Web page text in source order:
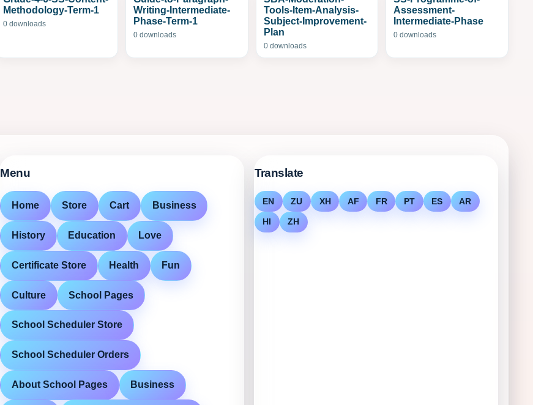
Methodology-Term-1
0 downloads
Writing-Intermediate-
Phase-Term-1
0 downloads
Tools-Item-Analysis-
Subject-Improvement-
Plan
0 downloads
Assessment-
Intermediate-Phase
0 downloads
Menu
Home Store Cart Business
History Education Love
Certificate Store Health Fun
Culture School Pages
School Scheduler Store
School Scheduler Orders
About School Pages Business
Translate
EN ZU XH AF FR PT ES AR
HI ZH